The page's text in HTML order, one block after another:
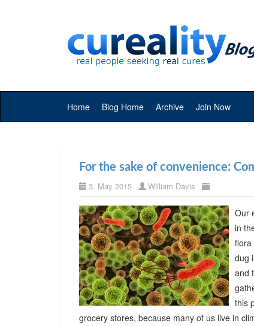
Home Blog Home Archive Join Now
For the sake of convenience:
3. May 2015 William Davis
Our
in
flora
dug
and
this
grocery stores, because many of us live in